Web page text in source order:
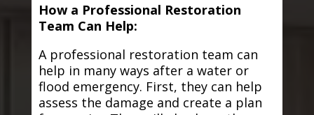
How a Professional Restoration
Team Can Help:
A professional restoration team can
help in many ways after a water or
flood emergency. First, they can help
assess the damage and create a plan